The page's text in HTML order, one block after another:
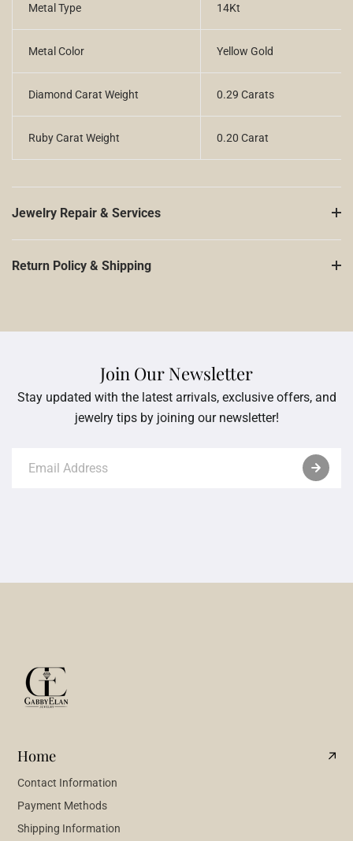
Metal Type 14Kt
Metal Color Yellow Gold
Diamond Carat Weight 0.29 Carats
Ruby Carat Weight 0.20 Carat
Jewelry Repair & Services
Return Policy & Shipping
Join Our Newsletter
Stay updated with the latest arrivals, exclusive offers, and
jewelry tips by joining our newsletter!
Home
Contact Information
Payment Methods
Shipping Information